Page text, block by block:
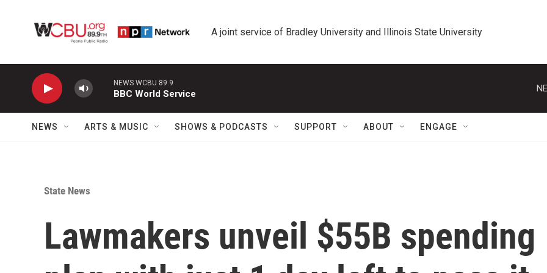
A joint service of Bradley University and Illinois State University
NEWS WCBU 89.9
BBC World Service
NEWS ARTS & MUSIC SHOWS & PODCASTS SUPPORT ABOUT ENGAGE
State News
Lawmakers unveil $55B spending